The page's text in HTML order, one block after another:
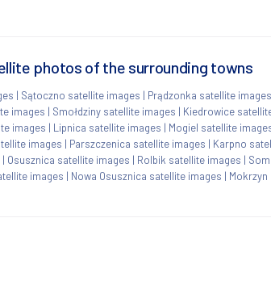
photos of the surrounding towns
| Sątoczno satellite images | Prądzonka satellite images
images | Smołdziny satellite images | Kiedrowice
images | Lipnica satellite images | Mogiel satellite
images | Parszczenica satellite images | Karpno
| Osusznica satellite images | Rolbik satellite images |
images | Nowa Osusznica satellite images |